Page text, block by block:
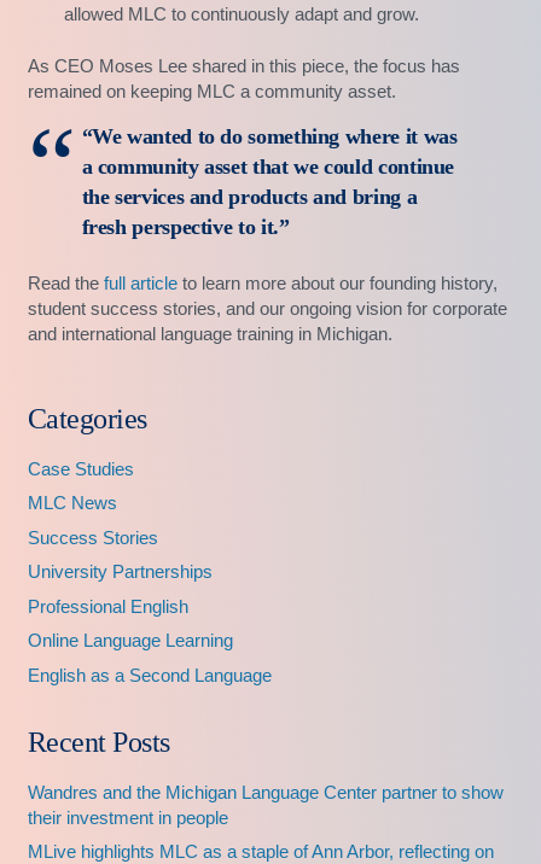
allowed MLC to continuously adapt and grow.
As CEO Moses Lee shared in this piece, the focus has
remained on keeping MLC a community asset.
“We wanted to do something where it was
a community asset that we could continue
the services and products and bring a
fresh perspective to it.”
Read the full articleto learn more about our founding history,
student success stories, and our ongoing vision for corporate
and international language training in Michigan.
Categories
Case Studies
MLC News
Success Stories
University Partnerships
Professional English
Online Language Learning
English as a Second Language
Recent Posts
Wandres and the Michigan Language Center partner to show
their investment in people
MLive highlights MLC as a staple of Ann Arbor, reflecting on